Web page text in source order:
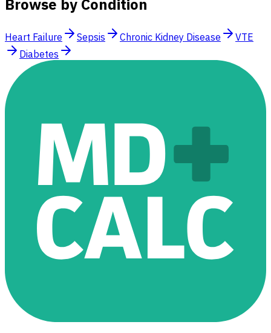
Browse by Condition
Heart Failure Sepsis Chronic Kidney Disease
VTE
Diabetes